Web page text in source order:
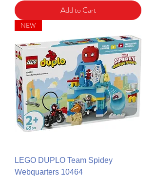
Add to Cart
NEW
LEGO DUPLO Team Spidey
Webquarters 10464